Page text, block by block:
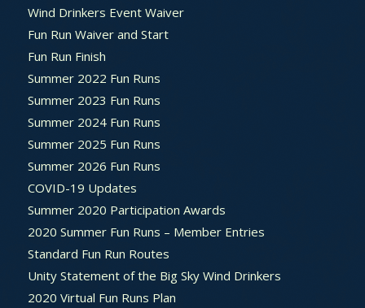
Wind Drinkers Event Waiver
Fun Run Waiver and Start
Fun Run Finish
Summer 2022 Fun Runs
Summer 2023 Fun Runs
Summer 2024 Fun Runs
Summer 2025 Fun Runs
Summer 2026 Fun Runs
COVID-19 Updates
Summer 2020 Participation Awards
2020 Summer Fun Runs – Member Entries
Standard Fun Run Routes
Unity Statement of the Big Sky Wind Drinkers
2020 Virtual Fun Runs Plan